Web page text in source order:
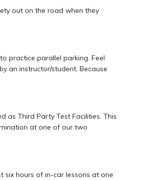
out on the road when they
practice parallel parking. Feel
an instructor/student. Because
as Third Party Test Facilities. This
at one of our two
six hours of in-car lessons at one